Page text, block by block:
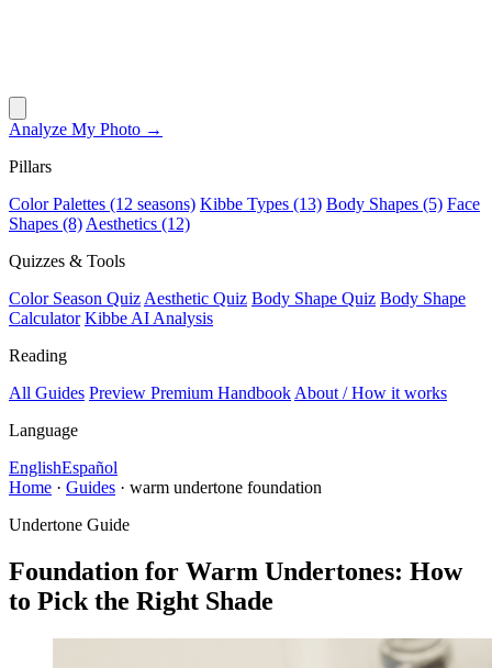
Analyze My Photo →
Pillars
Color Palettes (12 seasons) Kibbe Types (13) Body Shapes (5) Face
Shapes (8) Aesthetics (12)
Quizzes & Tools
Color Season Quiz Aesthetic Quiz Body Shape Quiz Body Shape
Calculator Kibbe AI Analysis
Reading
All Guides Preview Premium Handbook About / How it works
Language
EnglishEspañol
Home · Guides · warm undertone foundation
Undertone Guide
Foundation for Warm Undertones: How
to Pick the Right Shade